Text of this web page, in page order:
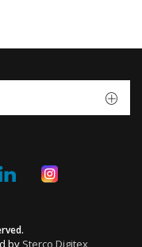
by Sterco Digitex